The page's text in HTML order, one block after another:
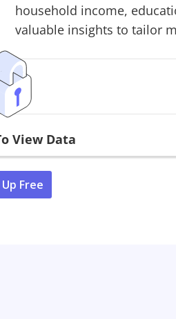
household income,
valuable insights to tailor
View Data
Free